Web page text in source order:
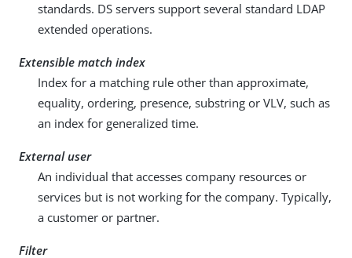
standards. DS servers support several standard LDAP
extended operations.
Extensible match index
Index for a matching rule other than approximate,
equality, ordering, presence, substring or VLV, such as
an index for generalized time.
External user
An individual that accesses company resources or
services but is not working for the company. Typically,
a customer or partner.
Filter